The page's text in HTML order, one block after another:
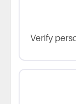
Verify